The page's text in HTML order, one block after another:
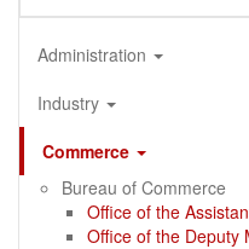
Administration
Industry
Commerce
Bureau of Commerce
Office of the
Office of the Deputy